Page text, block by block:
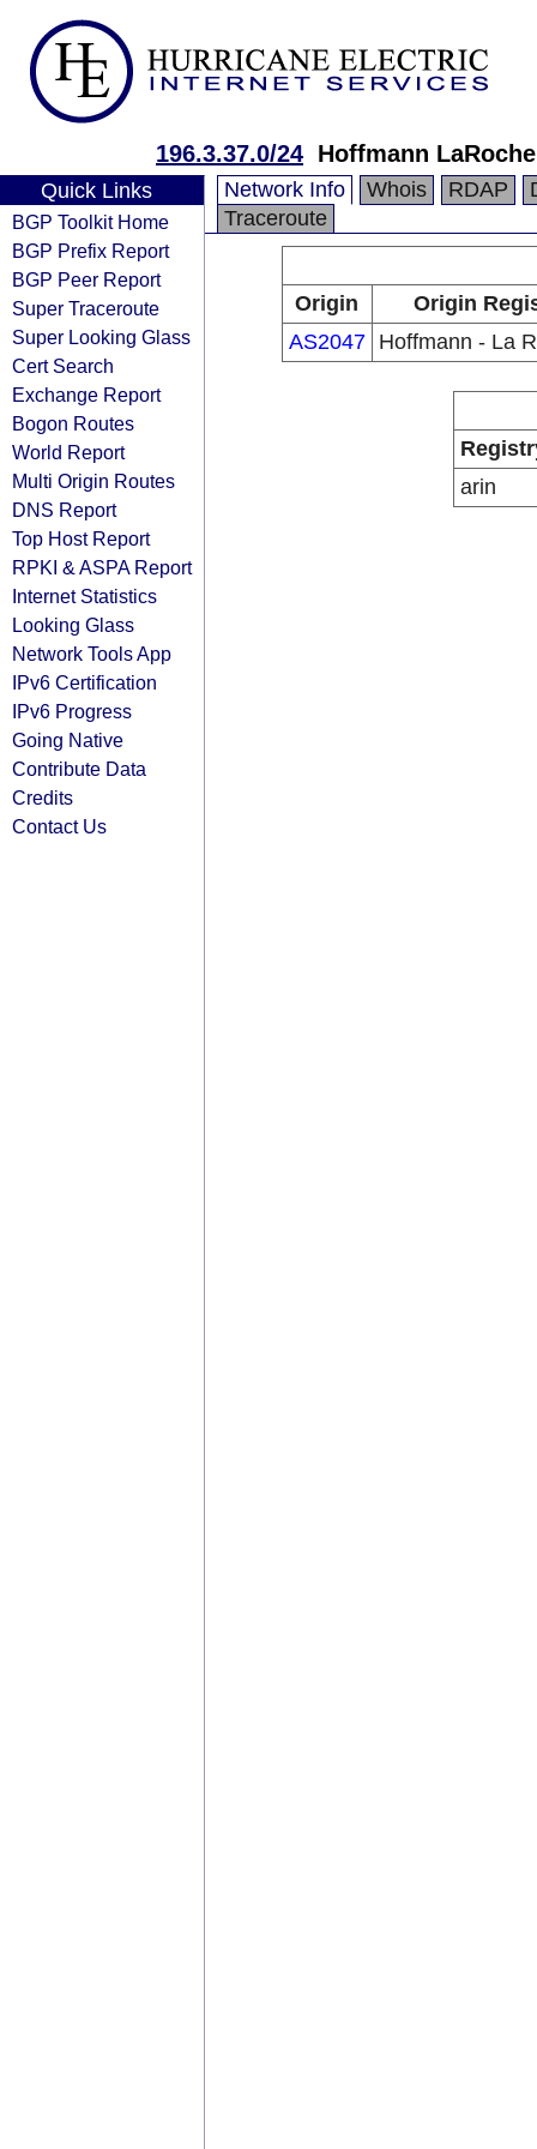
196.3.37.0/24 Hoffmann
Quick Links
BGP Toolkit Home
BGP Prefix Report
BGP Peer Report
Super Traceroute
Super Looking Glass
Cert Search
Exchange Report
Bogon Routes
World Report
Multi Origin Routes
DNS Report
Top Host Report
RPKI & ASPA Report
Internet Statistics
Looking Glass
Network Tools App
IPv6 Certification
IPv6 Progress
Going Native
Contribute Data
Credits
Contact Us
Network Info Whois RDAP
Traceroute
Origin
Origin
AS2047
Hoffmann - La
arin